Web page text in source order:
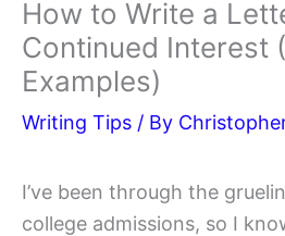
How to Write a
Continued Interest
Examples)
Writing Tips / By
I’ve been through the
college admissions, so I